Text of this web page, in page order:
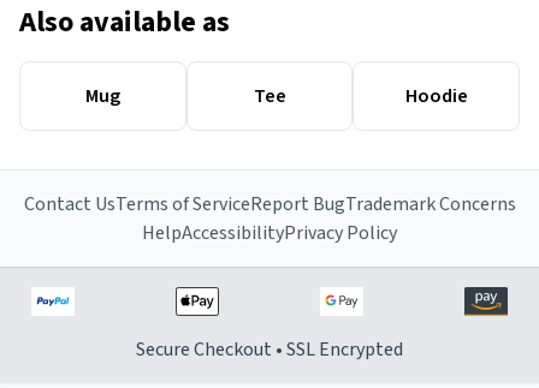
Also available as
Mug Tee Hoodie
Contact UsTerms of ServiceReport BugTrademark Concerns
HelpAccessibilityPrivacy Policy
Secure Checkout • SSL Encrypted